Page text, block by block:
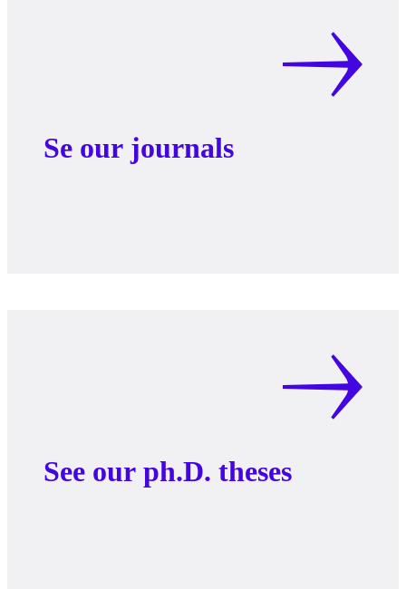
Se our journals
See our ph.D. theses